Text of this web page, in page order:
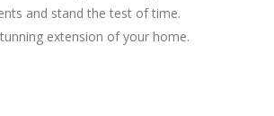
and stand the test of time.
extension of your home.